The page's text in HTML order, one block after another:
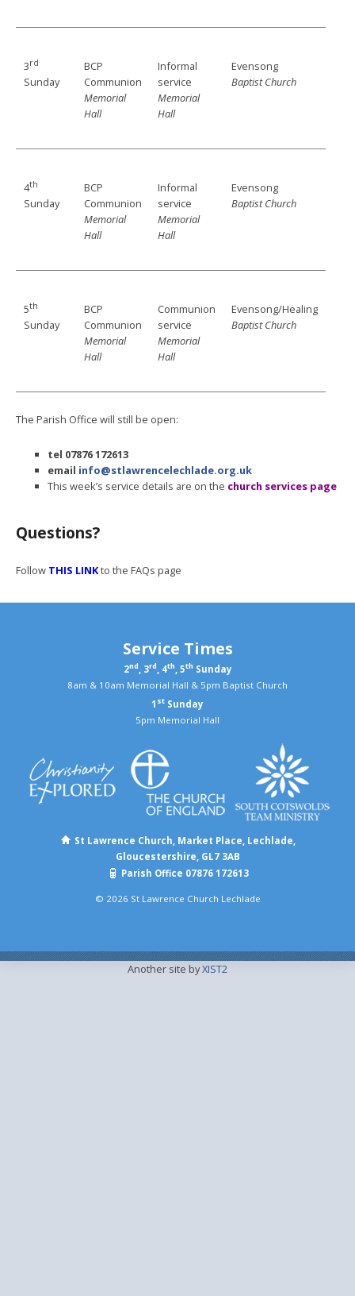
3rd
Sunday
BCP
Communion
Memorial
Hall
Informal
service
Memorial
Hall
Evensong
Baptist Church
4th
Sunday
BCP
Communion
Memorial
Hall
Informal
service
Memorial
Hall
Evensong
Baptist Church
5th
Sunday
BCP
Communion
Memorial
Hall
Communion
service
Memorial
Hall
Evensong/Healing
Baptist Church
The Parish Office will still be open:
tel 07876 172613
email info@stlawrencelechlade.org.uk
This week’s service details are on the church services page
Questions?
Follow THIS LINKto the FAQs page
Service Times
2nd, 3rd, 4th, 5th Sunday
8am & 10am Memorial Hall & 5pm Baptist Church
1 st Sunday
5pm Memorial Hall
St Lawrence Church, Market Place, Lechlade,
Gloucestershire, GL7 3AB
Parish Office 07876 172613
© 2026 St Lawrence Church Lechlade
Another site byXIST2